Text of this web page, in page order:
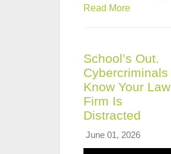
Read More
School’s Out.
Cybercriminals
Know Your Law
Firm Is
Distracted
June 01, 2026